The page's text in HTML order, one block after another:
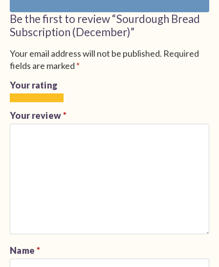
Be the first to review “Sourdough Bread
Subscription (December)”
Your email address will not be published. Required
fields are marked *
Your rating
of
5
of
5
of
5
of
5
of
5
Your review*
Name *